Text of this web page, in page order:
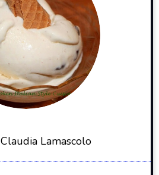
Claudia Lamascolo